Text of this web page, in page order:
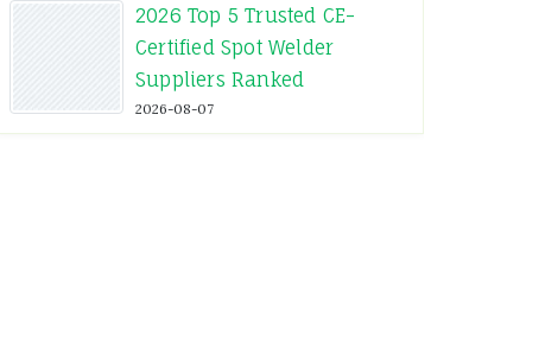
2026 Top 5 Trusted CE-
Certified Spot Welder
Suppliers Ranked
2026-08-07